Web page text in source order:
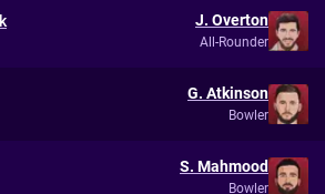
J. Overton
All-Rounder
G. Atkinson
Bowler
S. Mahmood
Bowler